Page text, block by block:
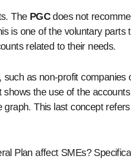
The PGCdoes not
is one of the voluntary parts
related to their needs.
as non-profit companies
the use of the
This last concept
Plan affect SMEs?